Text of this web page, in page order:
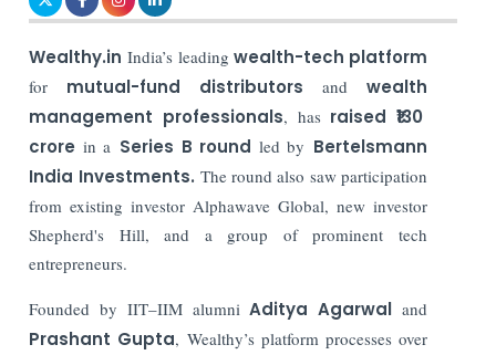
Wealthy.in India’s leading wealth-tech platform
for mutual-fund distributors andwealth
management professionals, has raised ₹130
crore in a Series B round led by Bertelsmann
India Investments. The round also saw participation
from existing investor Alphawave Global, new investor
Shepherd's Hill, and a group of prominent tech
entrepreneurs.
Founded by IIT–IIM alumni Aditya Agarwaland
Prashant Gupta, Wealthy’s platform processes over